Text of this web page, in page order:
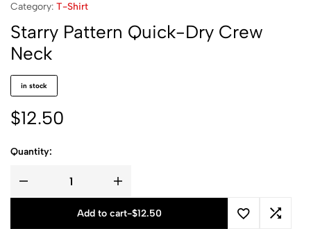
Category: T-Shirt
Starry Pattern Quick-Dry Crew
Neck
in stock
$12.50
Quantity:
Add to cart-$12.50